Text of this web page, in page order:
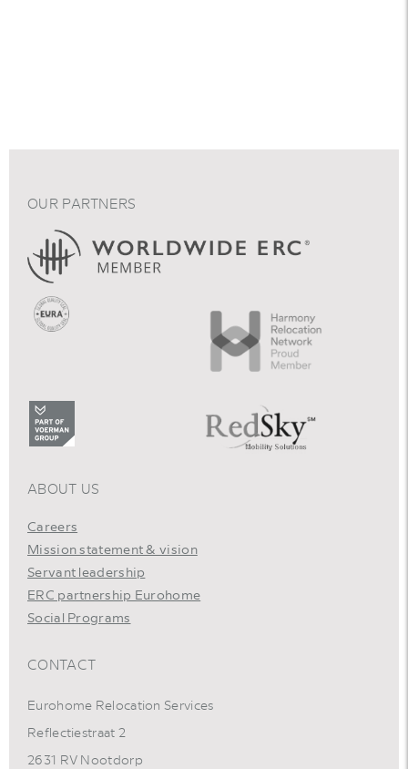
OUR PARTNERS
ABOUT US
Careers
Mission statement & vision
Servant leadership
ERC partnership Eurohome
Social Programs
CONTACT
Eurohome Relocation Services
Reflectiestraat 2
2631 RV Nootdorp